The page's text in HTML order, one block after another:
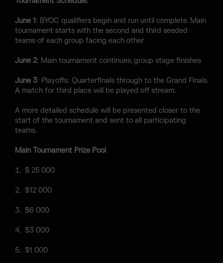
June 1 : BYOC qualifiers begin and run until complete. Main
tournament starts with the second and third seeded
teams of each group facing each other
June 2: Main tournament continues, group stage finishes
June 3: Playoffs: Quarterfinals through to the Grand Finals.
A match for third place will be played off stream.
A more detailed schedule will be presented closer to the
start of the tournament and sent to all participating
teams.
Main Tournament Prize Pool
$ 25 000
$12 000
$6 000
$3 000
$1 000